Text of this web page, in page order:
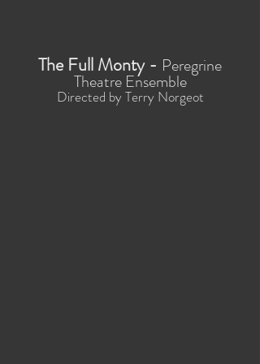
The Full Monty - Peregrine
Theatre Ensemble
Directed by Terry Norgeot